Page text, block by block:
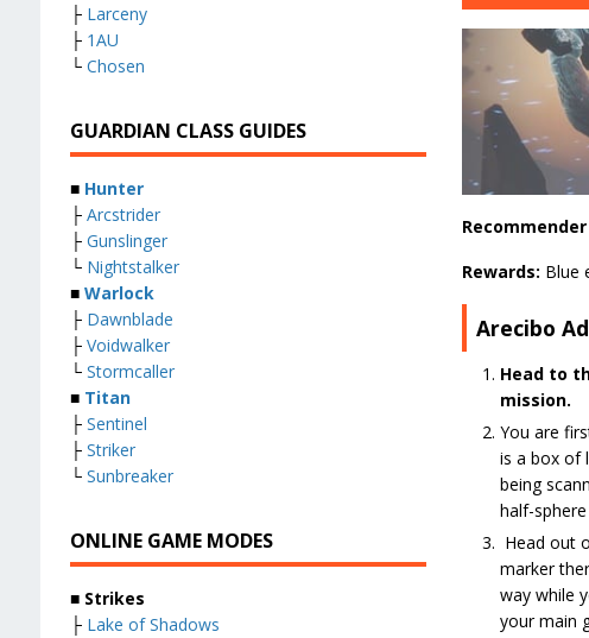
Rewards: Blue
Arecibo
Head to
mission.
You are
is a box of
being
half-
Head out
marker
way while
your main
├ Larceny
├ 1AU
└ Chosen
GUARDIAN CLASS GUIDES
■ Hunter
├ Arcstrider
├ Gunslinger
└ Nightstalker
■ Warlock
├ Dawnblade
├ Voidwalker
└ Stormcaller
■ Titan
├ Sentinel
├ Striker
└ Sunbreaker
ONLINE GAME MODES
■ Strikes
├ Lake of Shadows